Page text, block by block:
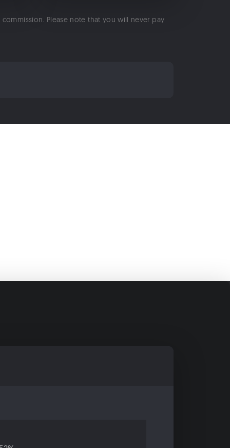
Please note that you will never pay